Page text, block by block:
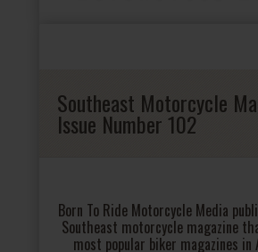
Southeast Motorcycle
Issue Number 102
Born To Ride Motorcycle Media
Southeast motorcycle magazine
most popular biker magazines in